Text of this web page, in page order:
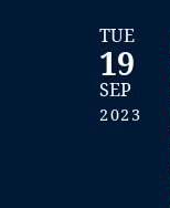
TUE
19
SEP
2023